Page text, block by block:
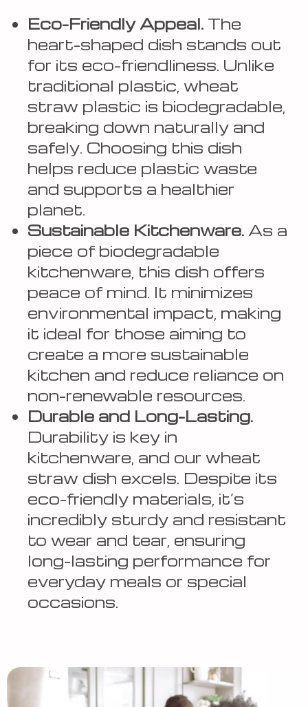
Eco-Friendly Appeal. The
heart-shaped dish stands out
for its eco-friendliness. Unlike
traditional plastic, wheat
straw plastic is biodegradable,
breaking down naturally and
safely. Choosing this dish
helps reduce plastic waste
and supports a healthier
planet.
Sustainable Kitchenware. As a
piece of biodegradable
kitchenware, this dish offers
peace of mind. It minimizes
environmental impact, making
it ideal for those aiming to
create a more sustainable
kitchen and reduce reliance on
non-renewable resources.
Durable and Long-Lasting.
Durability is key in
kitchenware, and our wheat
straw dish excels. Despite its
eco-friendly materials, it’s
incredibly sturdy and resistant
to wear and tear, ensuring
long-lasting performance for
everyday meals or special
occasions.